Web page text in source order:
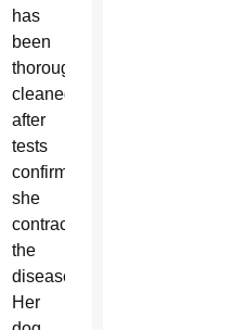
has
been
thoroughly
cleaned
after
tests
confirmed
she
contracted
the
disease.
Her